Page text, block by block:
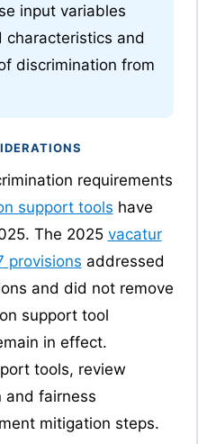
input variables
and
discrimination from
requirements
support tools have
The 2025 vacatur
provisions addressed
and did not remove
support tool
in effect.
tools, review
and fairness
mitigation steps.